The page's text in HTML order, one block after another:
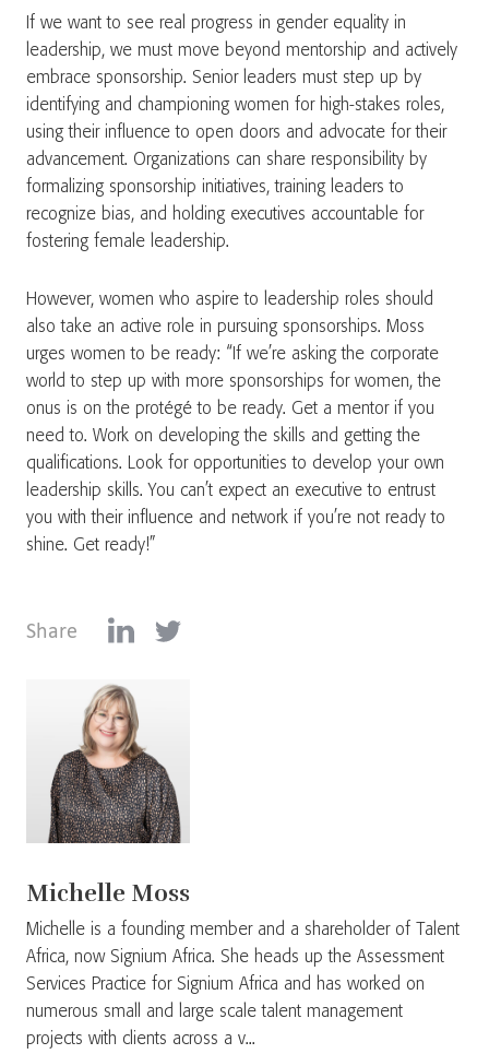
Michelle Moss
Michelle is a founding member and a shareholder of Talent
Africa, now Signium Africa. She heads up the Assessment
Services Practice for Signium Africa and has worked on
numerous small and large scale talent management
projects with clients across a v...
If we want to see real progress in gender equality in
leadership, we must move beyond mentorship and actively
embrace sponsorship. Senior leaders must step up by
identifying and championing women for high-stakes roles,
using their influence to open doors and advocate for their
advancement. Organizations can share responsibility by
formalizing sponsorship initiatives, training leaders to
recognize bias, and holding executives accountable for
fostering female leadership.
However, women who aspire to leadership roles should
also take an active role in pursuing sponsorships. Moss
urges women to be ready: “If we’re asking the corporate
world to step up with more sponsorships for women, the
onus is on the protégé to be ready. Get a mentor if you
need to. Work on developing the skills and getting the
qualifications. Look for opportunities to develop your own
leadership skills. You can’t expect an executive to entrust
you with their influence and network if you’re not ready to
shine. Get ready!”
Share